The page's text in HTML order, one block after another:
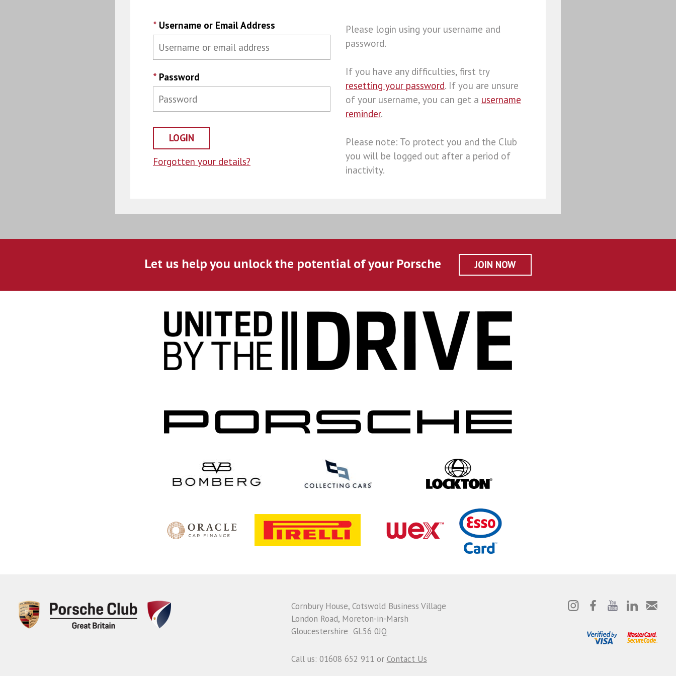
* Username or Email Address
* Password
Forgotten your details?
Please login using your username and
password.
If you have any difficulties, first try
resetting your password. If you are unsure
of your username, you can get a username
reminder.
Please note: To protect you and the Club
you will be logged out after a period of
inactivity.
Let us help you unlock the potential of your Porsche JOIN NOW
Cornbury House, Cotswold Business Village
London Road, Moreton-in-Marsh
Gloucestershire GL56 0JQ
Call us: 01608 652 911 or Contact Us